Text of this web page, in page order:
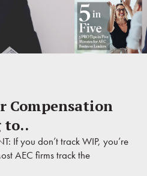
Compensation
to..
If you don’t track WIP, you’re
AEC firms track the